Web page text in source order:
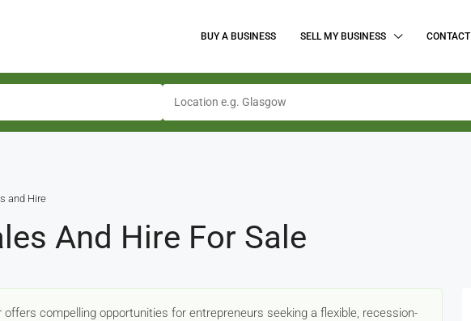
BUY A BUSINESS SELL MY BUSINESS CONTACT
and Hire
And Hire For Sale
compelling opportunities for entrepreneurs seeking a flexible, recession-